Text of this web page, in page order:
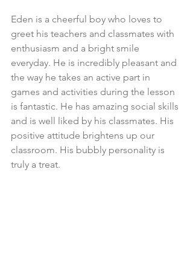
Eden is a cheerful boy who loves to
greet his teachers and classmates with
enthusiasm and a bright smile
everyday. He is incredibly pleasant and
the way he takes an active part in
games and activities during the lesson
is fantastic. He has amazing social skills
and is well liked by his classmates. His
positive attitude brightens up our
classroom. His bubbly personality is
truly a treat.